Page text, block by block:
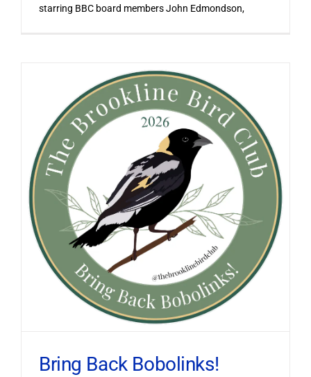
starring BBC board members John Edmondson,
Bring Back Bobolinks!